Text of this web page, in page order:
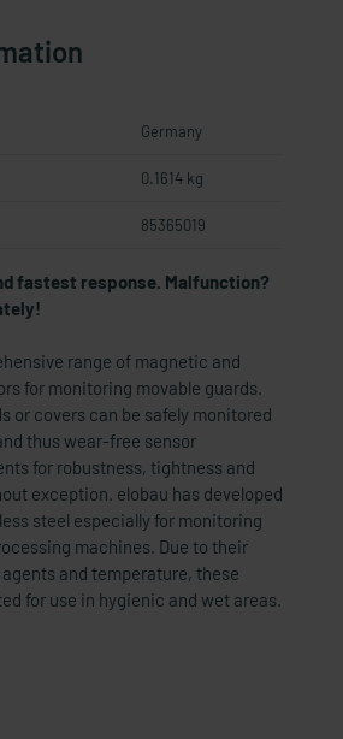
Germany
0.1614 kg
85365019
fastest response. Malfunction?
range of magnetic and
for monitoring movable guards.
or covers can be safely monitored
thus wear-free sensor
for robustness, tightness and
exception. elobau has developed
steel especially for monitoring
machines. Due to their
and temperature, these
for use in hygienic and wet areas.